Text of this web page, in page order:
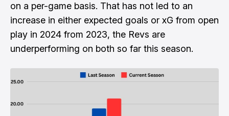
on a per-game basis. That has not led to an
increase in either expected goals or xG from open
play in 2024 from 2023, the Revs are
underperforming on both so far this season.